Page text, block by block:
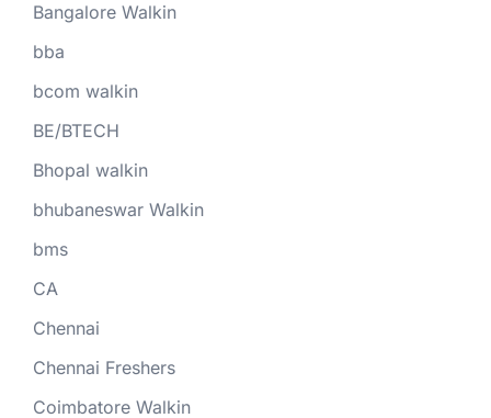
Bangalore Walkin
bba
bcom walkin
BE/BTECH
Bhopal walkin
bhubaneswar Walkin
bms
CA
Chennai
Chennai Freshers
Coimbatore Walkin